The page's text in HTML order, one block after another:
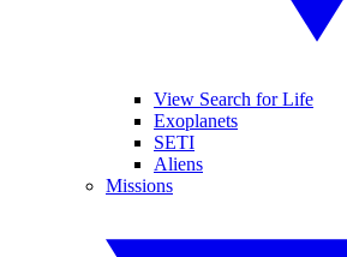
View Search for Life
Exoplanets
SETI
Aliens
Missions